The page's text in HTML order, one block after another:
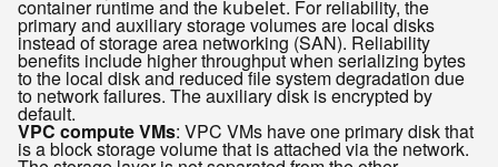
container runtime and the kubelet. For reliability, the
primary and auxiliary storage volumes are local disks
instead of storage area networking (SAN). Reliability
benefits include higher throughput when serializing bytes
to the local disk and reduced file system degradation due
to network failures. The auxiliary disk is encrypted by
default.
VPC compute VMs: VPC VMs have one primary disk that
is a block storage volume that is attached via the network.